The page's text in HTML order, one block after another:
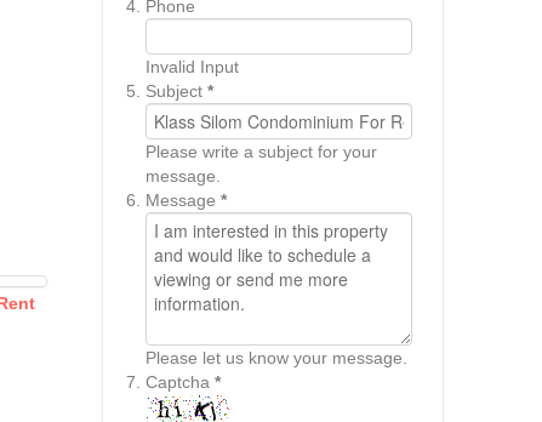
Phone
Invalid Input
Subject *
Please write a subject for your
message.
Message *
Please let us know your message.
Captcha *